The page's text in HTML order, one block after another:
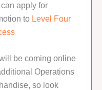
apply for
to Level Four
be coming online
Operations
so look